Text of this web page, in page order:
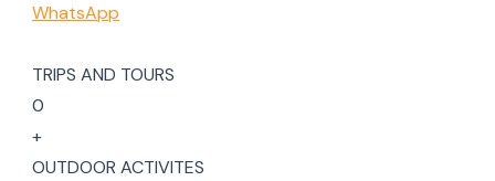
WhatsApp
TRIPS AND TOURS
0
+
OUTDOOR ACTIVITES